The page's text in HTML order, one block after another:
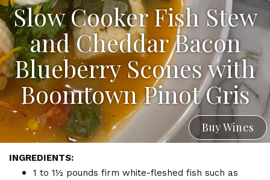
Buy Wines
Slow Cooker Fish Stew
and Cheddar Bacon
Blueberry Scones with
Boomtown Pinot Gris
INGREDIENTS:
1 to 1½ pounds firm white-fleshed fish such as